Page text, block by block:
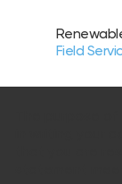
Field